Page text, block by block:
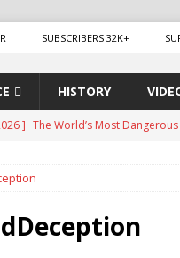
SUBSCRIBERS 32K+
HISTORY
] The World’s Most
] Mexican Cartel Leaders
]
Ukraine Accuses Russia of